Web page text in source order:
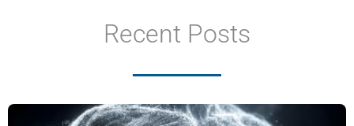
Recent Posts